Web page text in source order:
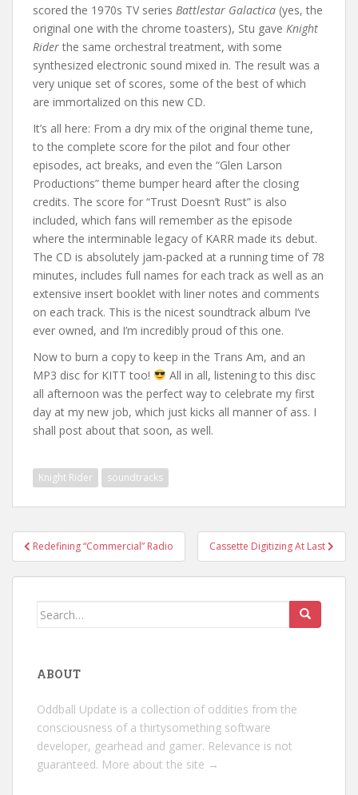
scored the 1970s TV series Battlestar Galactica (yes, the
original one with the chrome toasters), Stu gave Knight
Rider the same orchestral treatment, with some
synthesized electronic sound mixed in. The result was a
very unique set of scores, some of the best of which
are immortalized on this new CD.
It’s all here: From a dry mix of the original theme tune,
to the complete score for the pilot and four other
episodes, act breaks, and even the “Glen Larson
Productions” theme bumper heard after the closing
credits. The score for “Trust Doesn’t Rust” is also
included, which fans will remember as the episode
where the interminable legacy of KARR made its debut.
The CD is absolutely jam-packed at a running time of 78
minutes, includes full names for each track as well as an
extensive insert booklet with liner notes and comments
on each track. This is the nicest soundtrack album I’ve
ever owned, and I’m incredibly proud of this one.
Now to burn a copy to keep in the Trans Am, and an
MP3 disc for KITT too!
All in all, listening to this disc
all afternoon was the perfect way to celebrate my first
day at my new job, which just kicks all manner of ass. I
shall post about that soon, as well.
Knight Rider soundtracks
Post
navigation
Redefining “Commercial” Radio Cassette Digitizing At Last
Search
ABOUT
Oddball Update is a collection of oddities from the
consciousness of a thirtysomething software
developer, gearhead and gamer. Relevance is not
guaranteed. More about the site →